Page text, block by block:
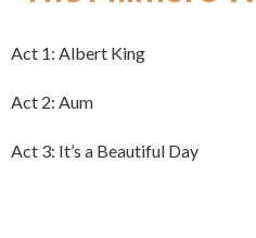
Act 1: Albert King
Act 2: Aum
Act 3: It’s a Beautiful Day